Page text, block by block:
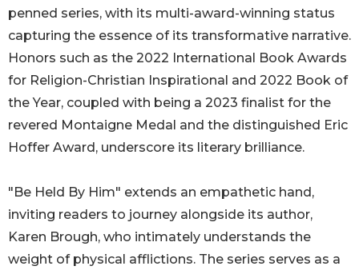
penned series, with its multi-award-winning status
capturing the essence of its transformative narrative.
Honors such as the 2022 International Book Awards
for Religion-Christian Inspirational and 2022 Book of
the Year, coupled with being a 2023 finalist for the
revered Montaigne Medal and the distinguished Eric
Hoffer Award, underscore its literary brilliance.
"Be Held By Him" extends an empathetic hand,
inviting readers to journey alongside its author,
Karen Brough, who intimately understands the
weight of physical afflictions. The series serves as a